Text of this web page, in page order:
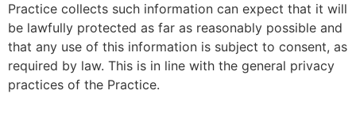
Practice collects such information can expect that it will
be lawfully protected as far as reasonably possible and
that any use of this information is subject to consent, as
required by law. This is in line with the general privacy
practices of the Practice.